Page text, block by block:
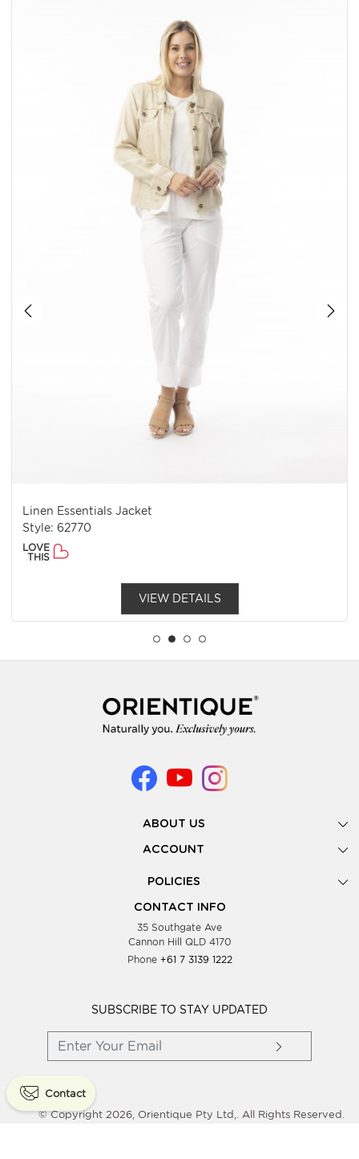
Linen Essentials Jacket
Style: 62770
LOVE
THIS
VIEW DETAILS
ABOUT US
Gallery
Look Books
Showing Dates
Testimonials
Blog
Wholesale Women Clothing
ACCOUNT
POLICIES
Privacy Policy
Supplier Terms & Conditions
CONTACT INFO
35 Southgate Ave
Cannon Hill QLD 4170
Phone +61 7 3139 1222
SUBSCRIBE TO STAY UPDATED
Contact
© Copyright 2026, Orientique Pty Ltd,. All Rights Reserved.